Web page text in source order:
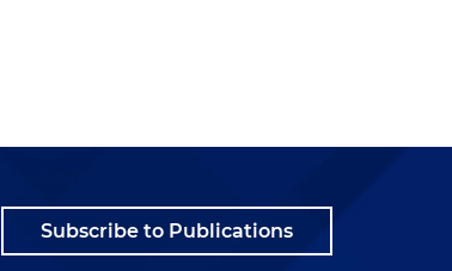
Subscribe to Publications